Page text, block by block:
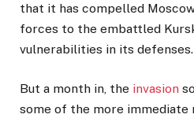
that it has compelled
forces to the embattled
vulnerabilities in its defenses.
But a month in, the invasion
some of the more immediate